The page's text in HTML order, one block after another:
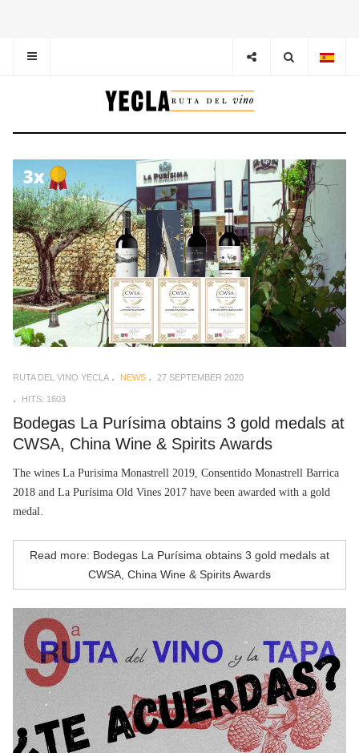
RUTA DEL VINO YECLA NEWS 27 SEPTEMBER 2020
HITS: 1603
Bodegas La Purísima obtains 3 gold medals at
CWSA, China Wine & Spirits Awards
The wines La Purisima Monastrell 2019, Consentido Monastrell Barrica
2018 and La Purísima Old Vines 2017 have been awarded with a gold
medal.
Read more: Bodegas La Purísima obtains 3 gold medals at
CWSA, China Wine & Spirits Awards